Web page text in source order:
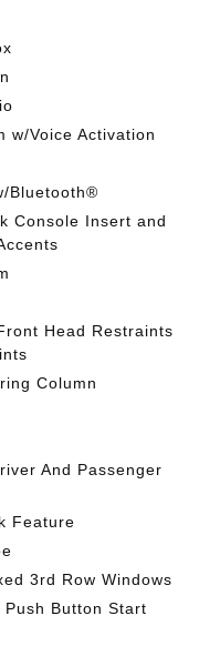
w/Voice Activation
Bluetooth®
Console Insert and
Head Restraints
Column
And Passenger
Feature
3rd Row Windows
Button Start